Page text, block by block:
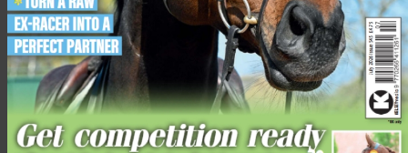
Share this:
Facebook
X
Share this: